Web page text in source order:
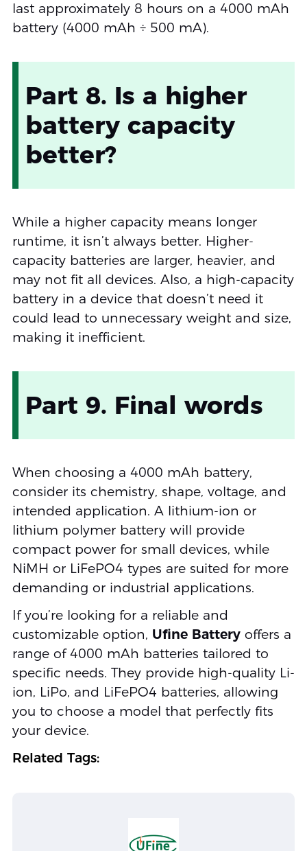
last approximately 8 hours on a 4000 mAh
battery (4000 mAh ÷ 500 mA).
Part 8. Is a higher
battery capacity
better?
While a higher capacity means longer
runtime, it isn’t always better. Higher-
capacity batteries are larger, heavier, and
may not fit all devices. Also, a high-capacity
battery in a device that doesn’t need it
could lead to unnecessary weight and size,
making it inefficient.
Part 9. Final words
When choosing a 4000 mAh battery,
consider its chemistry, shape, voltage, and
intended application. A lithium-ion or
lithium polymer battery will provide
compact power for small devices, while
NiMH or LiFePO4 types are suited for more
demanding or industrial applications.
If you’re looking for a reliable and
customizable option, Ufine Batteryoffers a
range of 4000 mAh batteries tailored to
specific needs. They provide high-quality Li-
ion, LiPo, and LiFePO4 batteries, allowing
you to choose a model that perfectly fits
your device.
Related Tags: